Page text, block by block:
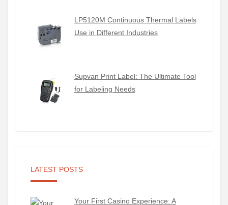
LP5120M Continuous Thermal Labels
Use in Different Industries
Supvan Print Label: The Ultimate Tool
for Labeling Needs
LATEST POSTS
Your First Casino Experience: A